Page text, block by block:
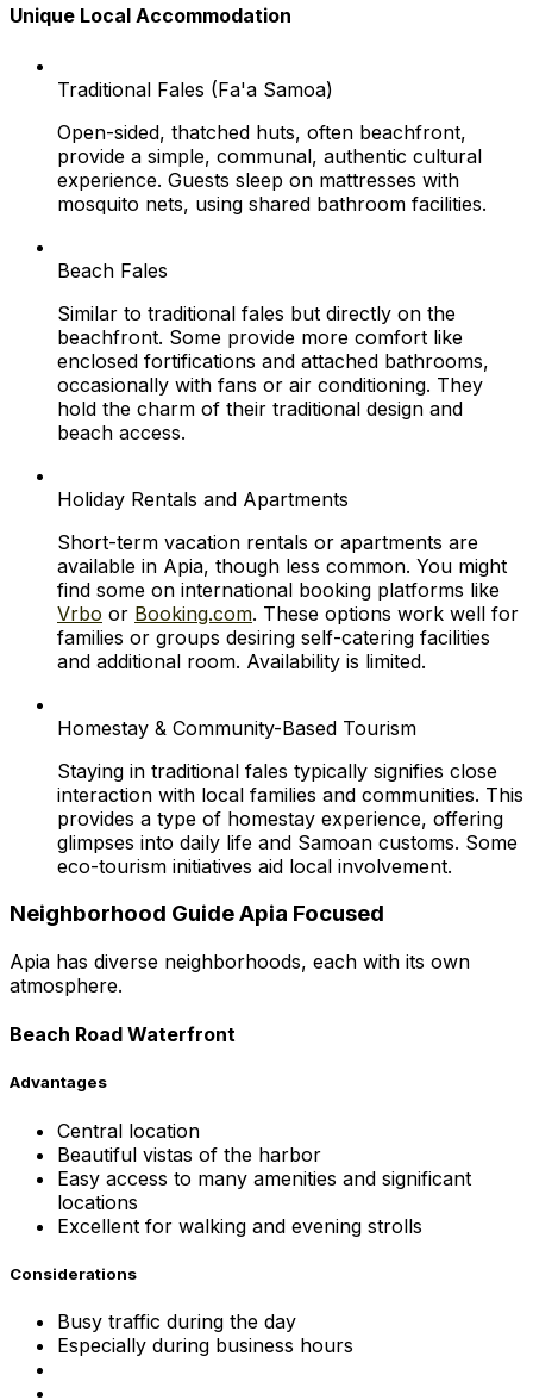
Unique Local Accommodation
Traditional Fales (Fa'a Samoa)
Open-sided, thatched huts, often beachfront,
provide a simple, communal, authentic cultural
experience. Guests sleep on mattresses with
mosquito nets, using shared bathroom facilities.
Beach Fales
Similar to traditional fales but directly on the
beachfront. Some provide more comfort like
enclosed fortifications and attached bathrooms,
occasionally with fans or air conditioning. They
hold the charm of their traditional design and
beach access.
Holiday Rentals and Apartments
Short-term vacation rentals or apartments are
available in Apia, though less common. You might
find some on international booking platforms like
Vrbo or Booking.com. These options work well for
families or groups desiring self-catering facilities
and additional room. Availability is limited.
Homestay & Community-Based Tourism
Staying in traditional fales typically signifies close
interaction with local families and communities. This
provides a type of homestay experience, offering
glimpses into daily life and Samoan customs. Some
eco-tourism initiatives aid local involvement.
Neighborhood Guide Apia Focused
Apia has diverse neighborhoods, each with its own
atmosphere.
Beach Road Waterfront
Advantages
Central location
Beautiful vistas of the harbor
Easy access to many amenities and significant
locations
Excellent for walking and evening strolls
Considerations
Busy traffic during the day
Especially during business hours